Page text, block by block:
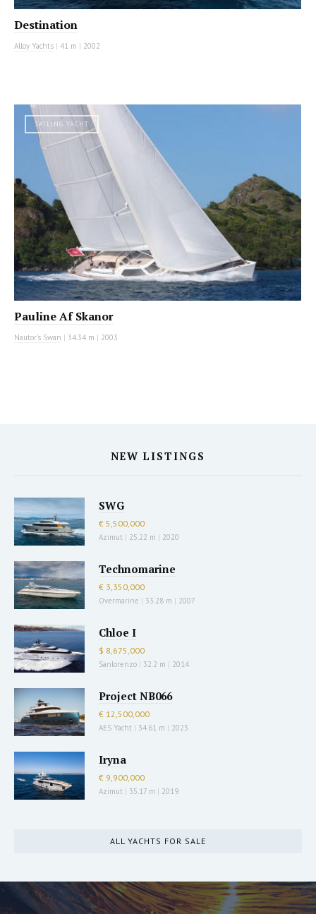
Destination
Alloy Yachts | 41 m | 2002
SAILING YACHT
Pauline Af Skanor
Nautor's Swan | 34.34 m | 2003
NEW LISTINGS
SWG
€ 5,500,000
Azimut | 25.22 m | 2020
Technomarine
€ 3,350,000
Overmarine | 33.28 m | 2007
Chloe I
$ 8,675,000
Sanlorenzo | 32.2 m | 2014
Project NB066
€ 12,500,000
AES Yacht | 34.61 m | 2023
Iryna
€ 9,900,000
Azimut | 35.17 m | 2019
ALL YACHTS FOR SALE